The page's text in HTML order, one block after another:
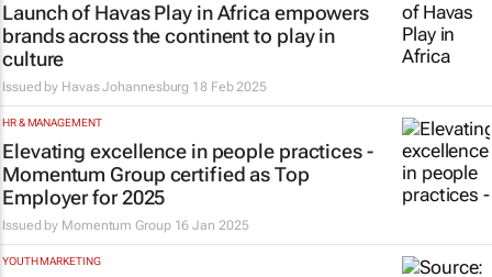
Launch of Havas Play in Africa empowers
brands across the continent to play in
culture
Issued by Havas Johannesburg 18 Feb 2025
HR & MANAGEMENT
Elevating excellence in people practices -
Momentum Group certified as Top
Employer for 2025
Issued by Momentum Group 16 Jan 2025
YOUTH MARKETING